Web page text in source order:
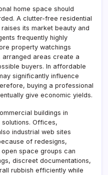
home space should
A clutter-free residential
its market beauty and
frequently highly
property watchings
arranged areas create a
buyers. In affordable
significantly influence
buying a professional
give economic yields.
buildings in
Offices,
industrial web sites
of redesigns,
space groups can
discreet documentations,
rubbish efficiently while